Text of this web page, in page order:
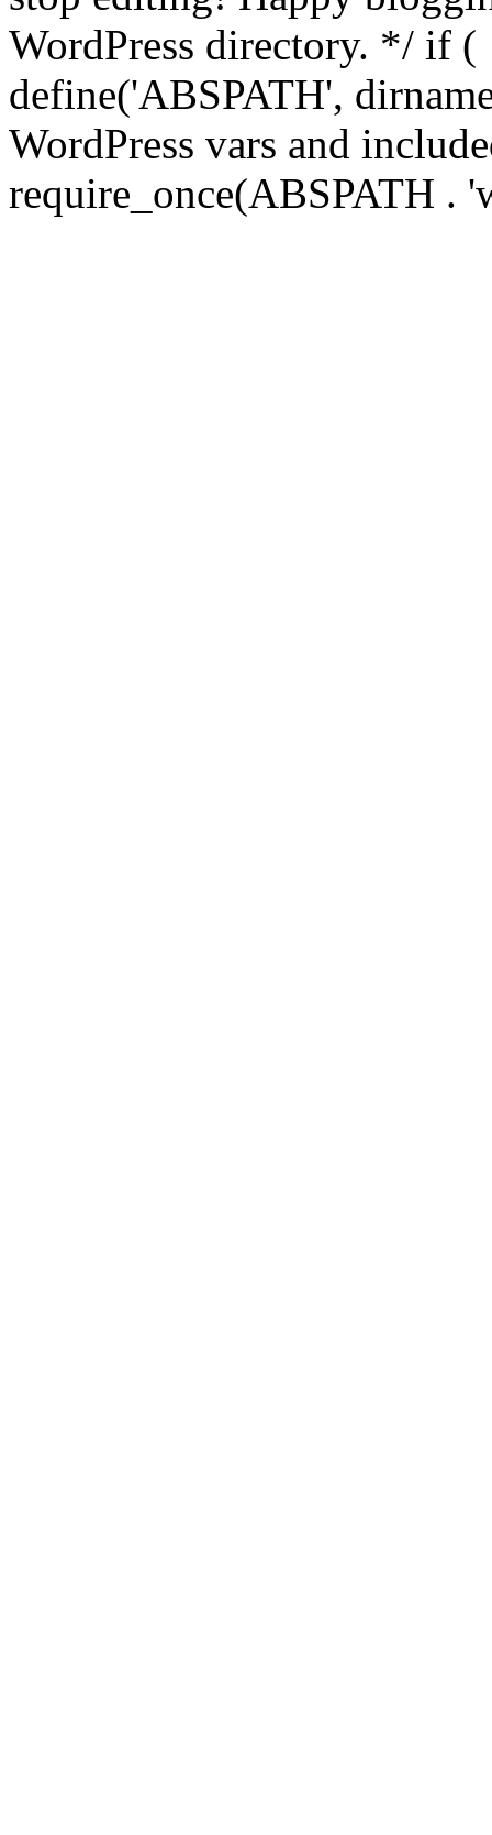
WordPress directory. */ if
define('ABSPATH',
WordPress vars and
require_once(ABSPATH .